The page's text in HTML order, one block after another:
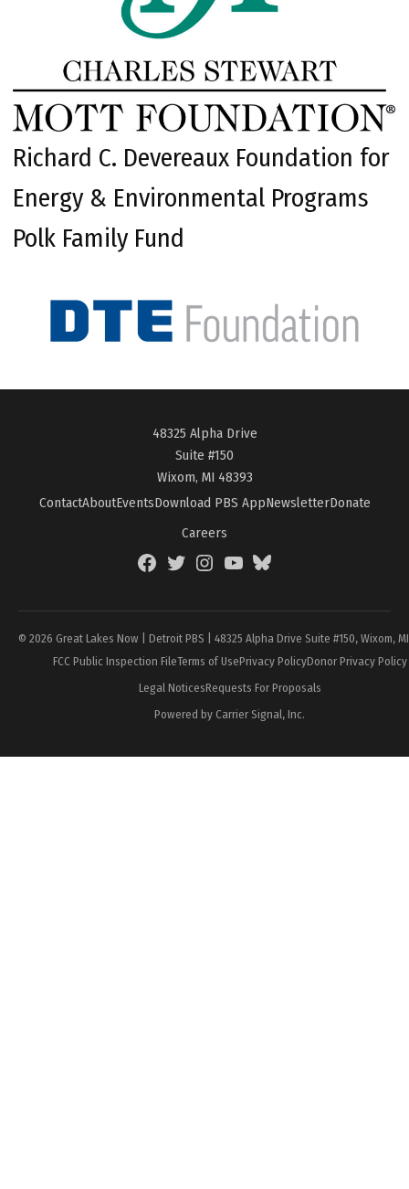
Richard C. Devereaux Foundation for
Energy & Environmental Programs
Polk Family Fund
48325 Alpha Drive
Suite #150
Wixom, MI 48393
ContactAboutEventsDownload PBS AppNewsletterDonate
Careers
FacebookTwitterInstagramYouTubeBlueSky
© 2026 Great Lakes Now | Detroit PBS | 48325 Alpha Drive Suite #150, Wixom,
FCC Public Inspection FileTerms of UsePrivacy PolicyDonor Privacy Policy
Legal NoticesRequests For Proposals
Powered by Carrier Signal, Inc.